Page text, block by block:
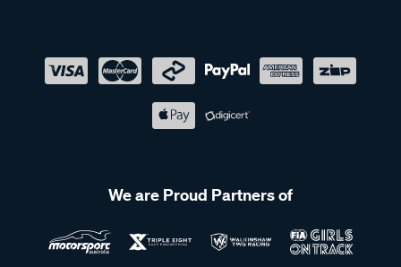
We are Proud Partners of